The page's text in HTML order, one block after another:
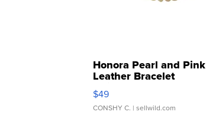
Honora Pearl and Pink
Leather Bracelet
Adjustable Buckle Clo...
$49
CONSHY C. | sellwild.com